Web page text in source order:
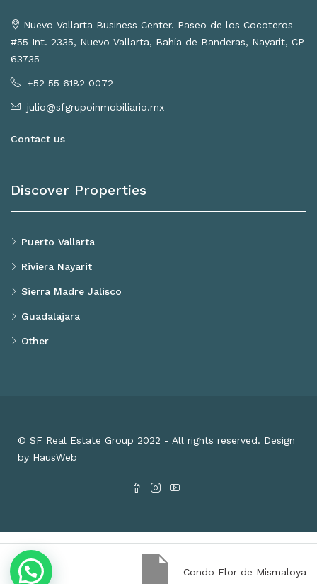
Nuevo Vallarta Business Center. Paseo de los Cocoteros
#55 Int. 2335, Nuevo Vallarta, Bahía de Banderas, Nayarit, CP
63735
+52 55 6182 0072
julio@sfgrupoinmobiliario.mx
Contact us
Discover Properties
Puerto Vallarta
Riviera Nayarit
Sierra Madre Jalisco
Guadalajara
Other
© SF Real Estate Group 2022 - All rights reserved. Design
by HausWeb
Condo Flor de Mismaloya